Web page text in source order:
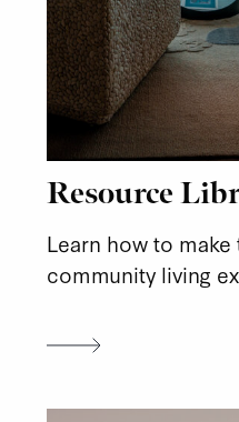
Resource
Learn how to
community living